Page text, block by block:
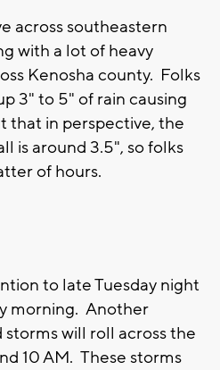
across southeastern
with a lot of heavy
Kenosha county. Folks
3" to 5" of rain causing
that in perspective, the
is around 3.5", so folks
of hours.
to late Tuesday night
morning. Another
will roll across the
10 AM. These storms